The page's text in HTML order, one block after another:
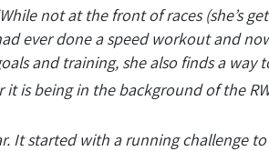
not at the front of races (she’s
ever done a speed workout and
and training, she also finds a way
it is being in the background of the
It started with a running